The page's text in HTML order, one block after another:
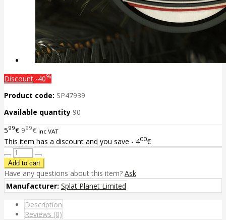
Discount -40%
Product code: SP47939
Available quantity 90
599€ 999€ inc VAT
This item has a discount and you save - 400€
Have any questions about this item? Ask
Manufacturer: Splat Planet Limited
Description
Reviews (0)